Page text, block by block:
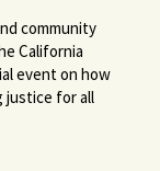
community
California
event on how
justice for all